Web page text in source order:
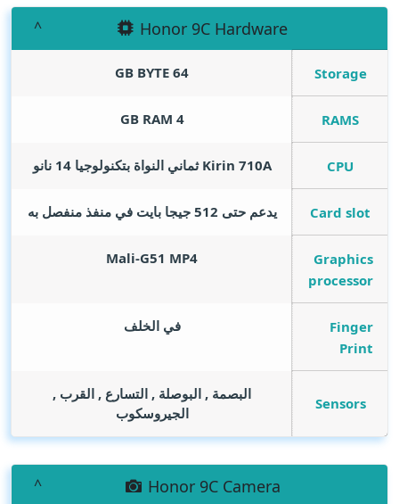
Honor 9C Hardware
Storage
64
GB BYTE
RAMS
4
GB RAM
CPU Kirin 710A ثماني النواة بتكنولوجيا 14 نانو
Card slot يدعم حتى 512 جيجا بايت في منفذ منفصل به
Graphics
processor
Mali-G51 MP4
Finger
Print
في الخلف
Sensors
البصمة , البوصلة , التسارع , القرب ,
الجيروسكوب
Honor 9C Camera